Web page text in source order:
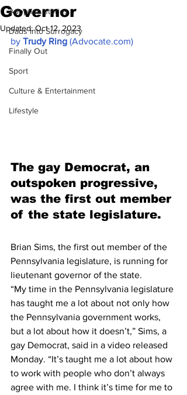
Adoption stories
Dads into Surrogacy
Finally Out
Sport
Culture & Entertainment
Lifestyle
Governor
Updated:Oct 12, 2023
by Trudy Ring (Advocate.com)
The gay Democrat, an
outspoken progressive,
was the first out member
of the state legislature.
Brian Sims, the first out member of the
Pennsylvania legislature, is running for
lieutenant governor of the state.
“My time in the Pennsylvania legislature
has taught me a lot about not only how
the Pennsylvania government works,
but a lot about how it doesn’t,” Sims, a
gay Democrat, said in a video released
Monday. “It’s taught me a lot about how
to work with people who don’t always
agree with me. I think it’s time for me to